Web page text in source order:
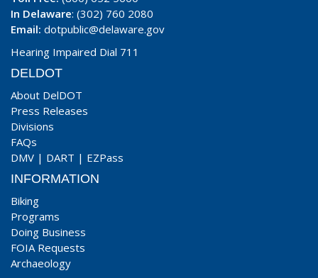
In Delaware: (302) 760 2080
Email: dotpublic@delaware.gov
Hearing Impaired Dial 711
DELDOT
About DelDOT
Press Releases
Divisions
FAQs
DMV | DART | EZPass
INFORMATION
Biking
Programs
Doing Business
FOIA Requests
Archaeology